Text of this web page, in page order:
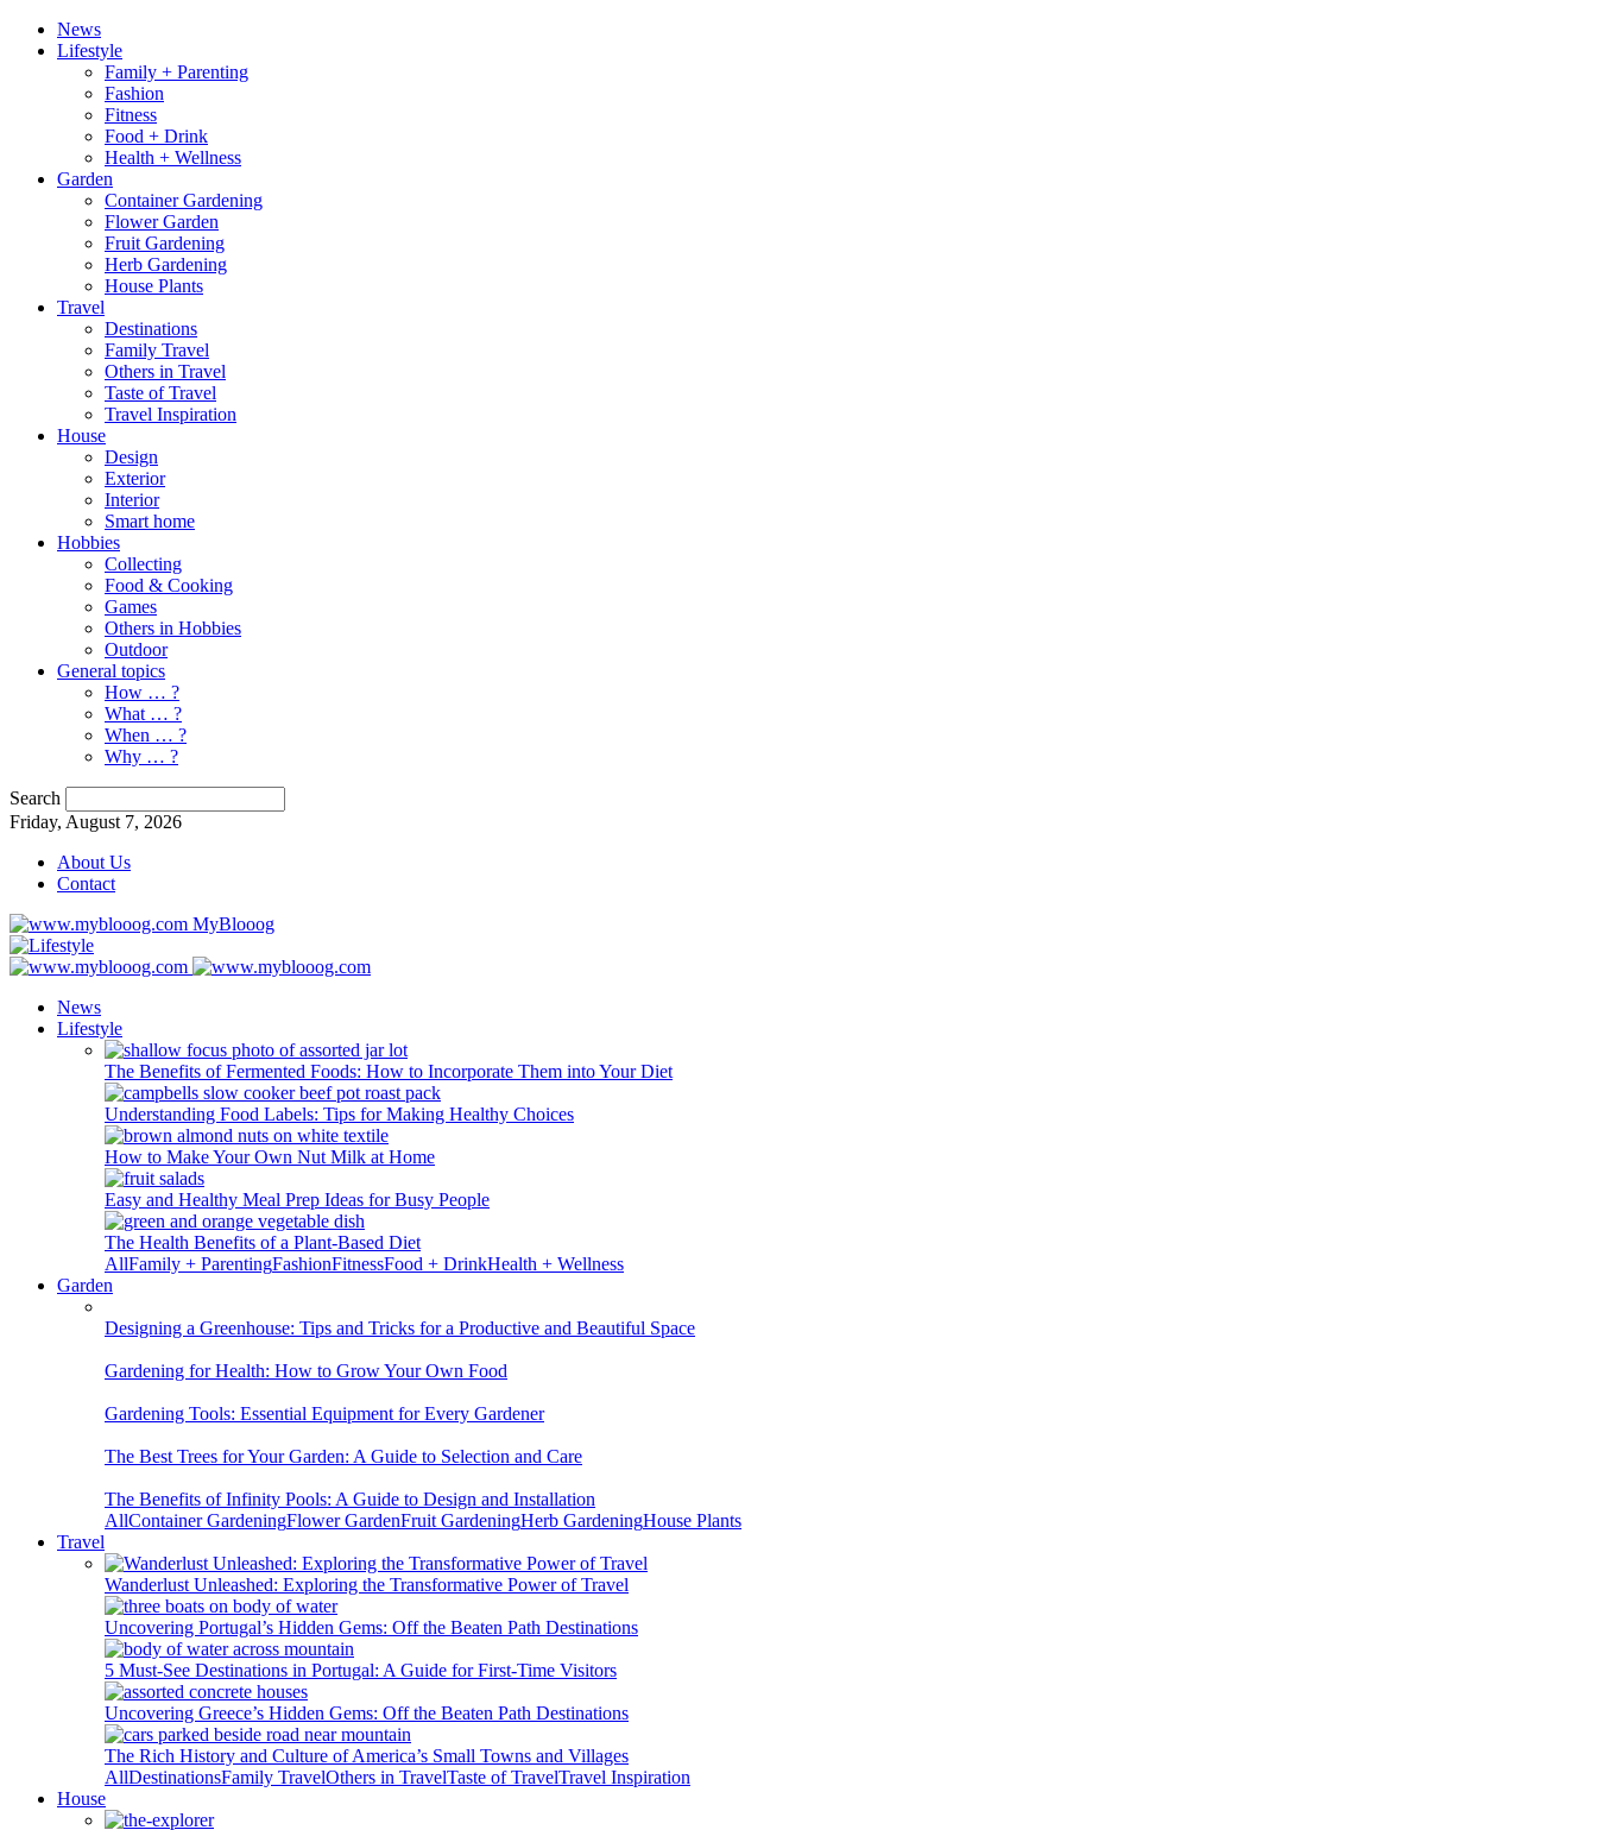
News
Lifestyle
Family + Parenting
Fashion
Fitness
Food + Drink
Health + Wellness
Garden
Container Gardening
Flower Garden
Fruit Gardening
Herb Gardening
House Plants
Travel
Destinations
Family Travel
Others in Travel
Taste of Travel
Travel Inspiration
House
Design
Exterior
Interior
Smart home
Hobbies
Collecting
Food & Cooking
Games
Others in Hobbies
Outdoor
General topics
How … ?
What … ?
When … ?
Why … ?
Search
Friday, August 7, 2026
About Us
Contact
MyBlooog
News
Lifestyle
The Benefits of Fermented Foods: How to Incorporate Them into Your Diet
Understanding Food Labels: Tips for Making Healthy Choices
How to Make Your Own Nut Milk at Home
Easy and Healthy Meal Prep Ideas for Busy People
The Health Benefits of a Plant-Based Diet
AllFamily + ParentingFashionFitnessFood + DrinkHealth + Wellness
Garden
Designing a Greenhouse: Tips and Tricks for a Productive and Beautiful Space
Gardening for Health: How to Grow Your Own Food
Gardening Tools: Essential Equipment for Every Gardener
The Best Trees for Your Garden: A Guide to Selection and Care
The Benefits of Infinity Pools: A Guide to Design and Installation
AllContainer GardeningFlower GardenFruit GardeningHerb GardeningHouse Plants
Travel
Wanderlust Unleashed: Exploring the Transformative Power of Travel
Uncovering Portugal’s Hidden Gems: Off the Beaten Path Destinations
5 Must-See Destinations in Portugal: A Guide for First-Time Visitors
Uncovering Greece’s Hidden Gems: Off the Beaten Path Destinations
The Rich History and Culture of America’s Small Towns and Villages
AllDestinationsFamily TravelOthers in TravelTaste of TravelTravel Inspiration
House